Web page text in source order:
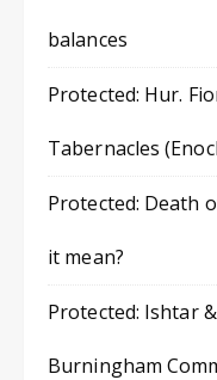
balances
Protected: Hur.
Tabernacles
Protected: Death
it mean?
Protected: Ishtar
Burningham